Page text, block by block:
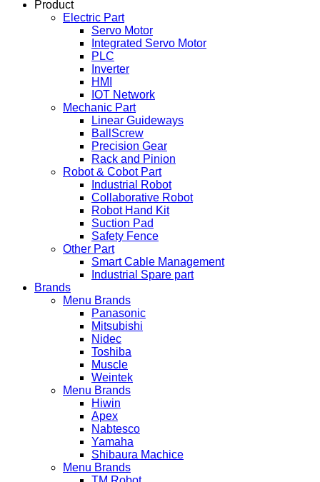
Product
Electric Part
Servo Motor
Integrated Servo Motor
PLC
Inverter
HMI
IOT Network
Mechanic Part
Linear Guideways
BallScrew
Precision Gear
Rack and Pinion
Robot & Cobot Part
Industrial Robot
Collaborative Robot
Robot Hand Kit
Suction Pad
Safety Fence
Other Part
Smart Cable Management
Industrial Spare part
Brands
Menu Brands
Panasonic
Mitsubishi
Nidec
Toshiba
Muscle
Weintek
Menu Brands
Hiwin
Apex
Nabtesco
Yamaha
Shibaura Machice
Menu Brands